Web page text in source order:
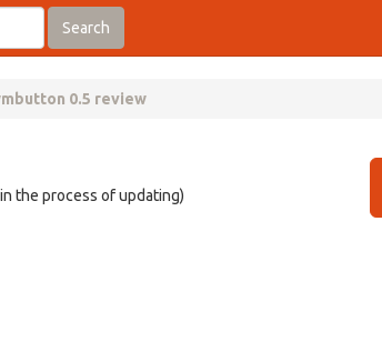
Search
0.5 review
the process of updating)